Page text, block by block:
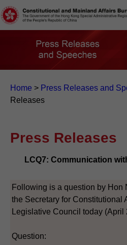
Home > Press Releases and
Releases
Press Releases
LCQ7: Communication
Following is a question by Hon
the Secretary for Constitutional
Legislative Council today (April
Question: